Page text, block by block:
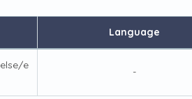
Language
e
-